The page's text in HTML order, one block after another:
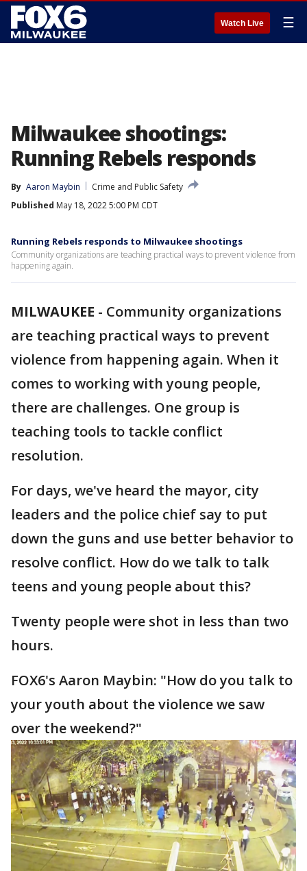
Watch Live ☰
Milwaukee shootings:
Running Rebels responds
By Aaron Maybin
Crime and Public Safety
Published May 18, 2022 5:00 PM CDT
Running Rebels responds to Milwaukee shootings
Community organizations are teaching practical ways to prevent violence from
happening again.
MILWAUKEE - Community organizations
are teaching practical ways to prevent
violence from happening again. When it
comes to working with young people,
there are challenges. One group is
teaching tools to tackle conflict
resolution.
For days, we've heard the mayor, city
leaders and the police chief say to put
down the guns and use better behavior to
resolve conflict. How do we talk to talk
teens and young people about this?
Twenty people were shot in less than two
hours.
FOX6's Aaron Maybin: "How do you talk to
your youth about the violence we saw
over the weekend?"